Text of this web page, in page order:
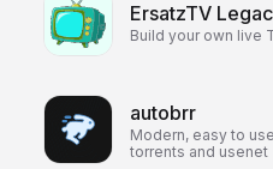
ErsatzTV
Build your own live
autobrr
Modern, easy to
torrents and usenet